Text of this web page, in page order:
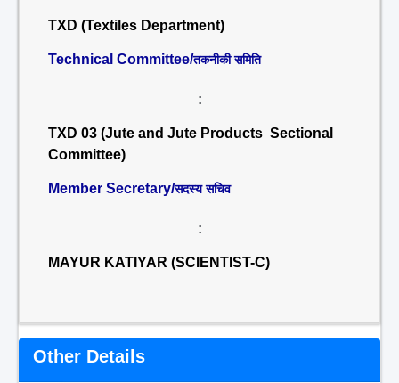
TXD (Textiles Department)
Technical Committee/तकनीकी समिति
:
TXD 03 (Jute and Jute Products Sectional
Committee)
Member Secretary/सदस्य सचिव
:
MAYUR KATIYAR (SCIENTIST-C)
Other Details